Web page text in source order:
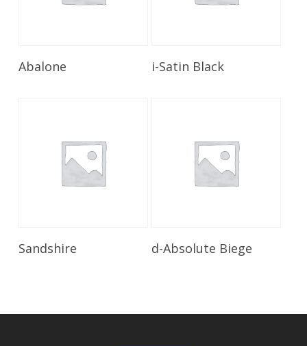
Abalone Read More
i-Satin Black
Read More
Sandshire Read More
d-Absolute Biege